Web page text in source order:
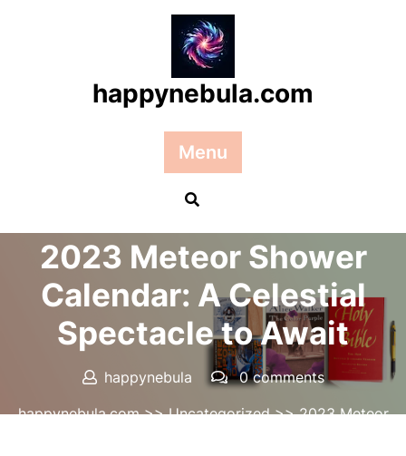
happynebula.com
Menu
Posted On 13 March 2025
2023 Meteor Shower
Calendar: A Celestial
Spectacle to Await
happynebula
0 comments
happynebula.com>>Uncategorized>> 2023 Meteor